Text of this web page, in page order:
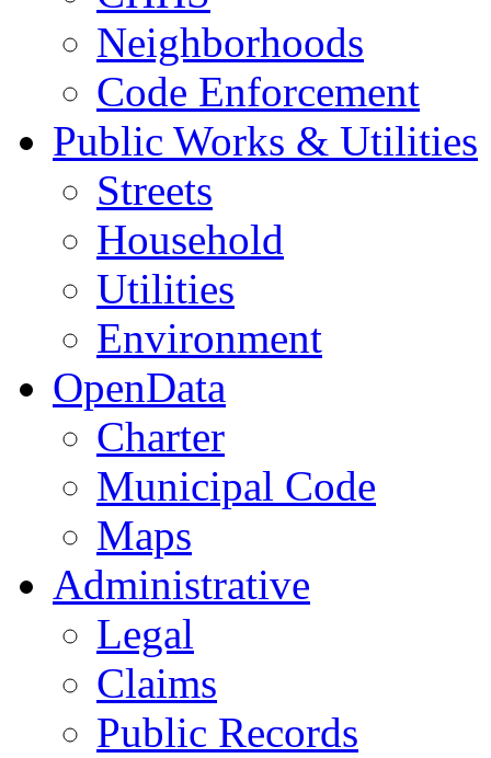
Neighborhoods
Code Enforcement
Public Works & Utilities
Streets
Household
Utilities
Environment
OpenData
Charter
Municipal Code
Maps
Administrative
Legal
Claims
Public Records